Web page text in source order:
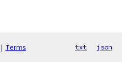
| Terms txt json